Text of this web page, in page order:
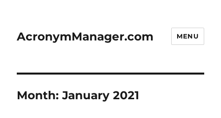
AcronymManager.com MENU
Month:January 2021